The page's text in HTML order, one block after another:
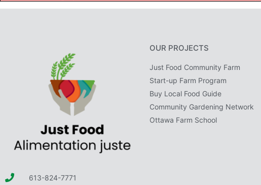
613-824-7771
OUR PROJECTS
Just Food Community Farm
Start-up Farm Program
Buy Local Food Guide
Community Gardening Network
Ottawa Farm School